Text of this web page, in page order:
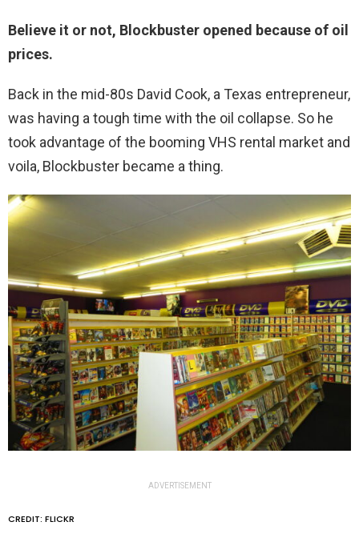
Believe it or not, Blockbuster opened because of oil
prices.
Back in the mid-80s David Cook, a Texas entrepreneur,
was having a tough time with the oil collapse. So he
took advantage of the booming VHS rental market and
voila, Blockbuster became a thing.
ADVERTISEMENT
CREDIT: FLICKR